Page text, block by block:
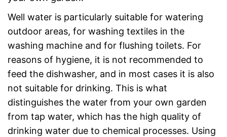
Well water is particularly suitable for watering
outdoor areas, for washing textiles in the
washing machine and for flushing toilets. For
reasons of hygiene, it is not recommended to
feed the dishwasher, and in most cases it is also
not suitable for drinking. This is what
distinguishes the water from your own garden
from tap water, which has the high quality of
drinking water due to chemical processes. Using